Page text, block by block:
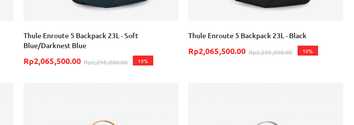
Thule Enroute 5 Backpack 23L - Soft
Blue/Darknest Blue
Rp2,065,500.00 Rp2,295,000.00 10%
Thule Enroute 5 Backpack 23L - Black
Rp2,065,500.00 Rp2,295,000.00 10%